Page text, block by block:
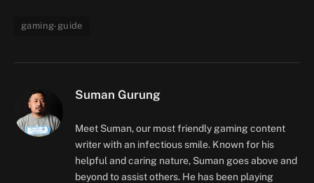
gaming-guide
Suman Gurung
Meet Suman, our most friendly gaming content
writer with an infectious smile. Known for his
helpful and caring nature, Suman goes above and
beyond to assist others. He has been playing